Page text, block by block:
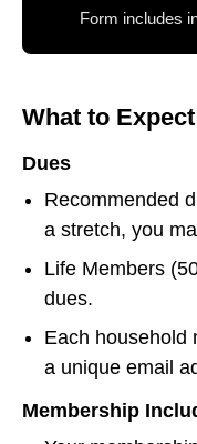
Form includes
What to Expect
Dues
Recommended
a stretch, you
Life Members
dues.
Each household
a unique email
Membership